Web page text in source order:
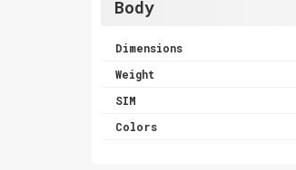
Body
Dimensions
Weight
SIM
Colors